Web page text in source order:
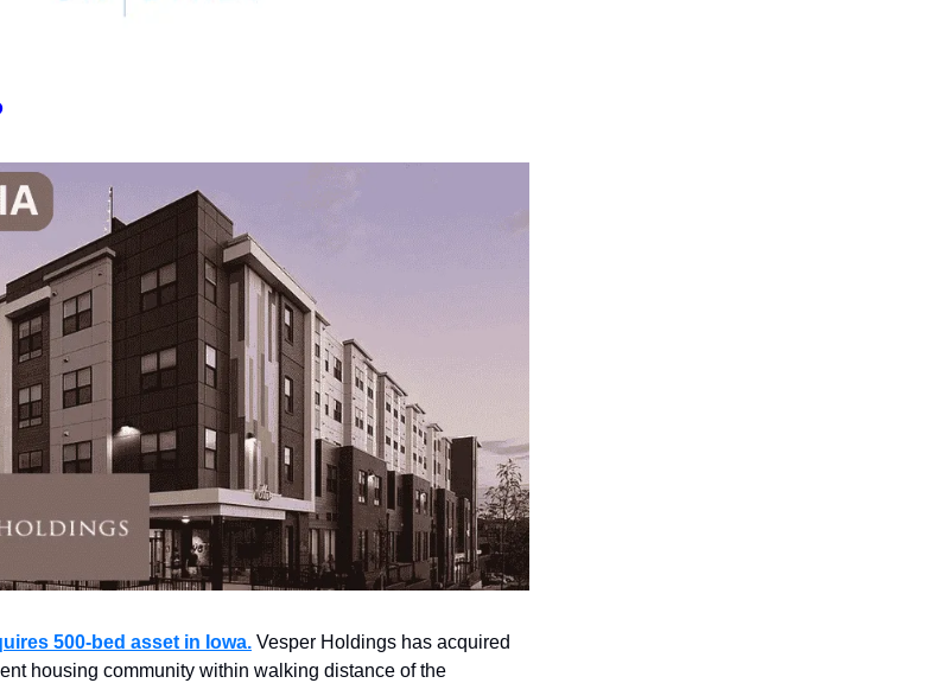
500-bed asset in Iowa. Vesper Holdings has acquired
housing community within walking distance of the